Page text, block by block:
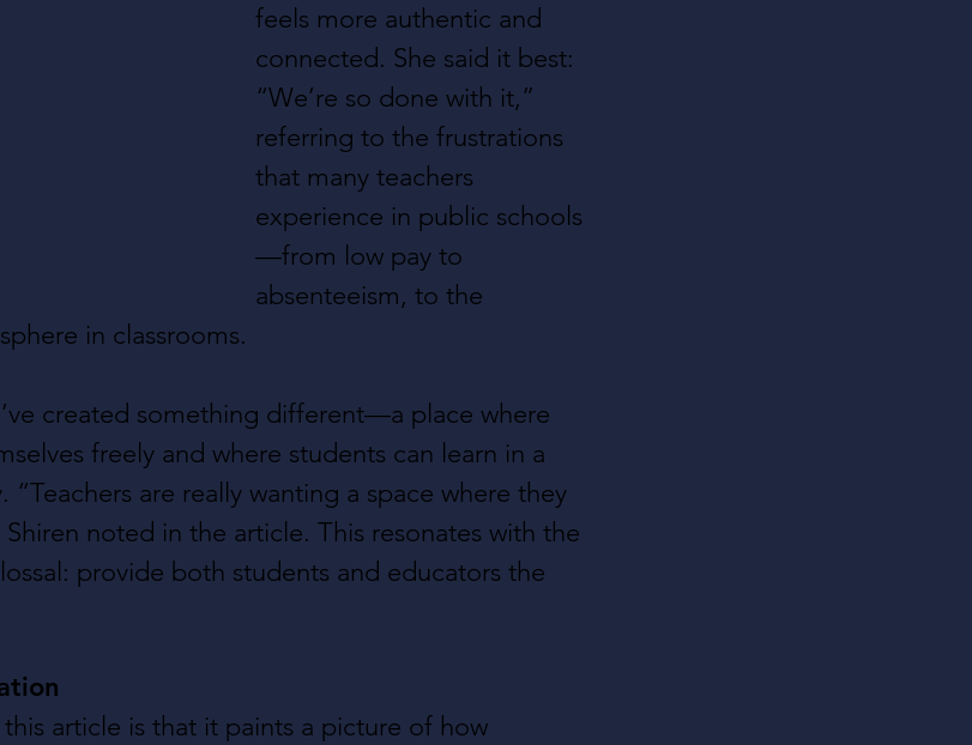
feels more authentic and
connected. She said it best:
“We’re so done with it,”
referring to the frustrations
that many teachers
experience in public schools
—from low pay to
absenteeism, to the
in classrooms.
created something different—a place where
freely and where students can learn in a
are really wanting a space where they
noted in the article. This resonates with the
provide both students and educators the
article is that it paints a picture of how